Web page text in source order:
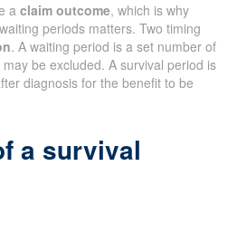
a claim outcome, which is why
periods matters. Two timing
. A waiting period is a set number of
be excluded. A survival period is
diagnosis for the benefit to be
a survival